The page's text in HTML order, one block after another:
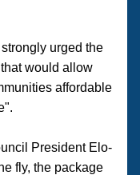
urged the
would allow
affordable
President Elo-
fly, the package